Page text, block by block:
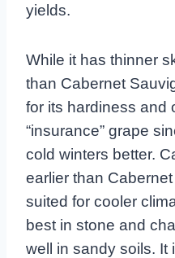
yields.
While it has thinner
than Cabernet
for its hardiness and
“insurance” grape
cold winters better.
earlier than
suited for cooler
best in stone and
well in sandy soils. It